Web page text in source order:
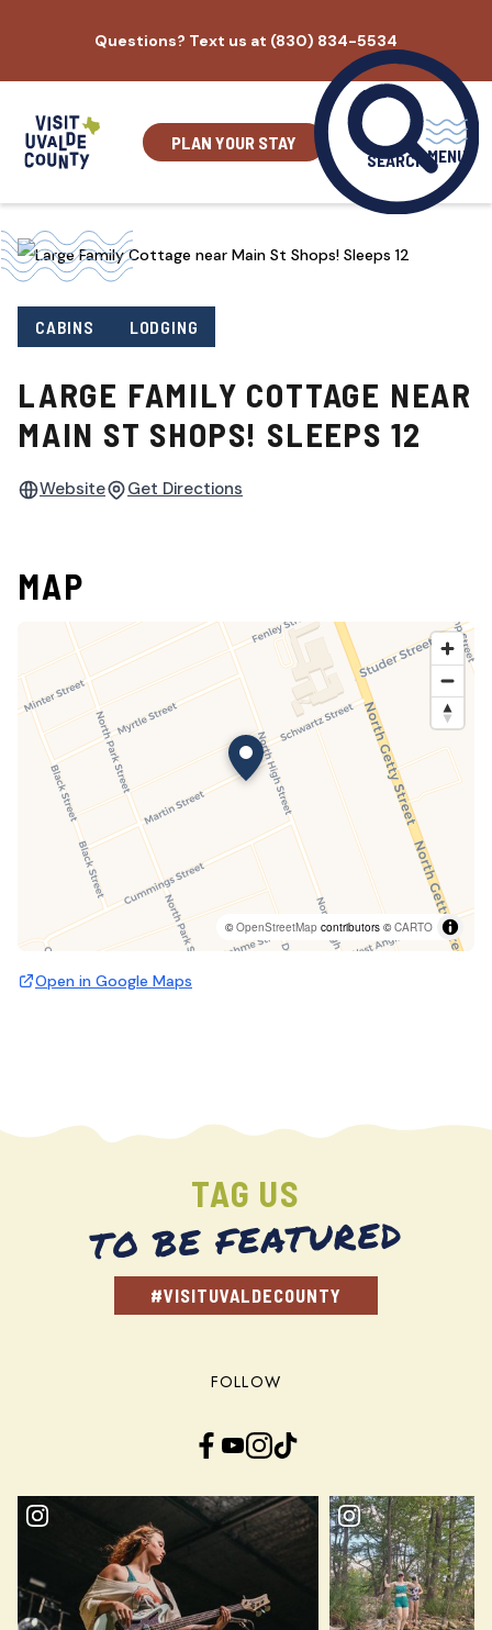
content
Questions? Text us at (830) 834-5534
PLAN YOUR STAY
SEARCH MENU
CABINS LODGING
LARGE FAMILY COTTAGE NEAR
MAIN ST SHOPS! SLEEPS 12
Website Get Directions
MAP
©OpenStreetMap contributors ©CARTO
Open in Google Maps
TAG US
TO BE FEATURED
#VISITUVALDECOUNTY
FOLLOW
Facebook YouTube InstagramTikTok